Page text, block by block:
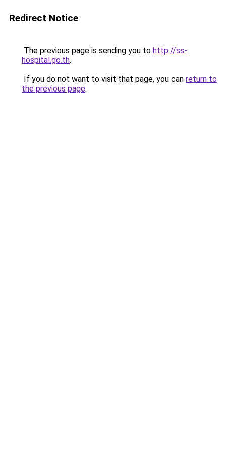
Redirect Notice
The previous page is sending you to http://ss-
hospital.go.th.
If you do not want to visit that page, you can return to
the previous page.